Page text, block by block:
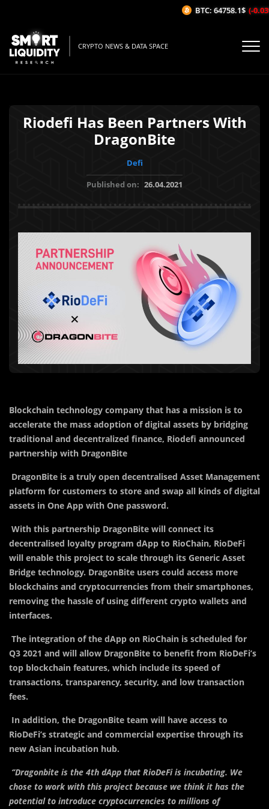
CRYPTO NEWS & DATA SPACE
Riodefi Has Been Partners With
DragonBite
Defi
Published on: 26.04.2021
Blockchain technology company that has a mission is to
accelerate the mass adoption of digital assets by bridging
traditional and decentralized finance, Riodefi announced
partnership with DragonBite
DragonBite is a truly open decentralised Asset Management
platform for customers to store and swap all kinds of digital
assets in One App with One password.
With this partnership DragonBite will connect its
decentralised loyalty program dApp to RioChain, RioDeFi
will enable this project to scale through its Generic Asset
Bridge technology. DragonBite users could access more
blockchains and cryptocurrencies from their smartphones,
removing the hassle of using different crypto wallets and
interfaces.
The integration of the dApp on RioChain is scheduled for
Q3 2021 and will allow DragonBite to benefit from RioDeFi’s
top blockchain features, which include its speed of
transactions, transparency, security, and low transaction
fees.
In addition, the DragonBite team will have access to
RioDeFi’s strategic and commercial expertise through its
new Asian incubation hub.
‘’Dragonbite is the 4th dApp that RioDeFi is incubating. We
chose to work with this project because we think it has the
potential to introduce cryptocurrencies to millions of
BTC: 64758.1$ (-